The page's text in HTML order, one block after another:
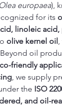
Olea europaea),
for its
linoleic
olive kernel oil
oil
friendly
, we supply
the ISO
and oil-